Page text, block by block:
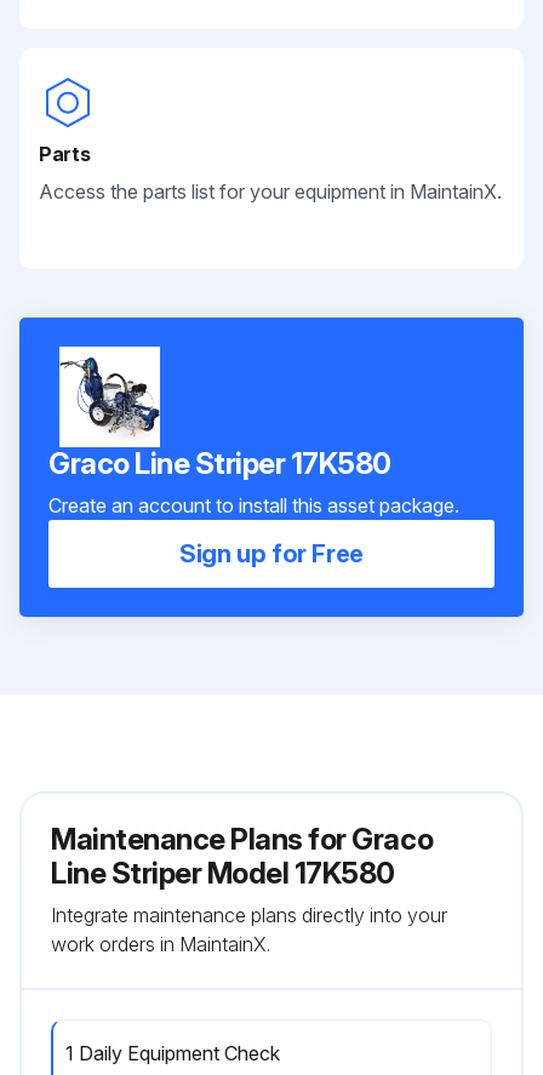
Parts
Access the parts list for your equipment in MaintainX.
Graco Line Striper 17K580
Create an account to install this asset package.
Sign up for Free
Maintenance Plans for Graco
Line Striper Model 17K580
Integrate maintenance plans directly into your
work orders in MaintainX.
1 Daily Equipment Check